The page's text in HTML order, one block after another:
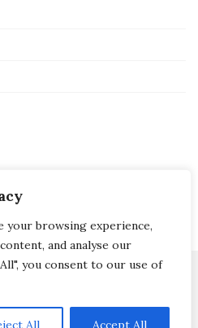
your browsing experience,
and analyse our
you consent to our use of
All Accept All
Powered byWordPress